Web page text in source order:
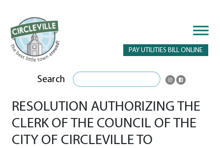
PAY UTILITIES BILL ONLINE
Search
RESOLUTION AUTHORIZING THE
CLERK OF THE COUNCIL OF THE
CITY OF CIRCLEVILLE TO